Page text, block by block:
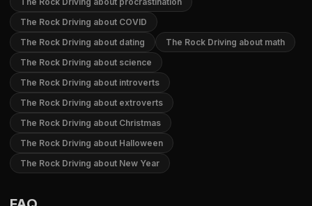
The Rock Driving about COVID
The Rock Driving about dating
The Rock Driving about math
The Rock Driving about science
The Rock Driving about introverts
The Rock Driving about extroverts
The Rock Driving about Christmas
The Rock Driving about Halloween
The Rock Driving about New Year